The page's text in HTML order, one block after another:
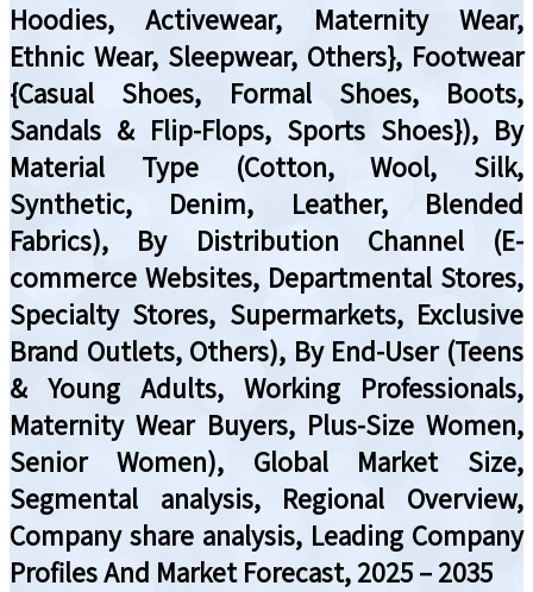
Hoodies, Activewear, Maternity Wear,
Ethnic Wear, Sleepwear, Others}, Footwear
{Casual Shoes, Formal Shoes, Boots,
Sandals & Flip-Flops, Sports Shoes}), By
Material Type (Cotton, Wool, Silk,
Synthetic, Denim, Leather, Blended
Fabrics), By Distribution Channel (E-
commerce Websites, Departmental Stores,
Specialty Stores, Supermarkets, Exclusive
Brand Outlets, Others), By End-User (Teens
& Young Adults, Working Professionals,
Maternity Wear Buyers, Plus-Size Women,
Senior Women), Global Market Size,
Segmental analysis, Regional Overview,
Company share analysis, Leading Company
Profiles And Market Forecast, 2025 – 2035